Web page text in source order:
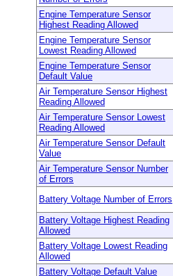
Engine Temperature Sensor
Highest Reading Allowed
Engine Temperature Sensor
Lowest Reading Allowed
Engine Temperature Sensor
Default Value
Air Temperature Sensor Highest
Reading Allowed
Air Temperature Sensor Lowest
Reading Allowed
Air Temperature Sensor Default
Value
Air Temperature Sensor Number
of Errors
Battery Voltage Number of Errors
Battery Voltage Highest Reading
Allowed
Battery Voltage Lowest Reading
Allowed
Battery Voltage Default Value